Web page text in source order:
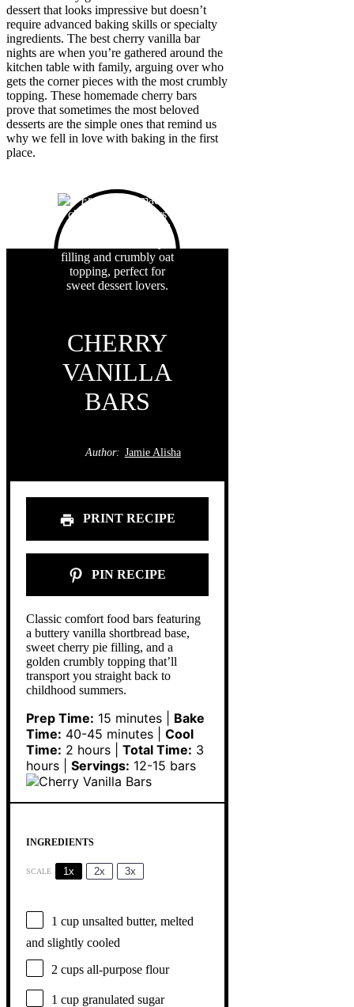
dessert that looks impressive but doesn’t
require advanced baking skills or specialty
ingredients. The best cherry vanilla bar
nights are when you’re gathered around the
kitchen table with family, arguing over who
gets the corner pieces with the most crumbly
topping. These homemade cherry bars
prove that sometimes the most beloved
desserts are the simple ones that remind us
why we fell in love with baking in the first
place.
CHERRY
VANILLA
BARS
Author: Jamie Alisha
PRINT RECIPE
PIN RECIPE
Classic comfort food bars featuring
a buttery vanilla shortbread base,
sweet cherry pie filling, and a
golden crumbly topping that’ll
transport you straight back to
childhood summers.
Prep Time: 15 minutes | Bake
Time: 40-45 minutes | Cool
Time: 2 hours | Total Time: 3
hours | Servings: 12-15 bars
INGREDIENTS
SCALE 1x 2x 3x
1 cup unsalted butter, melted
and slightly cooled
2 cups all-purpose flour
1 cup granulated sugar